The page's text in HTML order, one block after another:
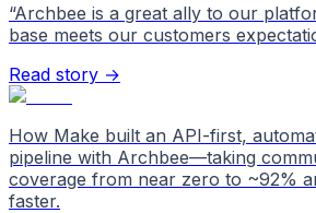
“Archbee is a great ally to our
base meets our customers
Read story →
How Make built an API-first,
pipeline with Archbee—taking
coverage from near zero to ~92%
faster.